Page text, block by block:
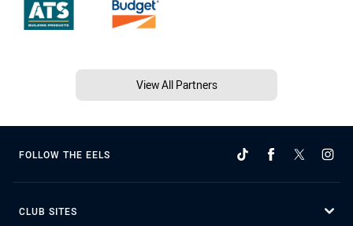
View All Partners
FOLLOW THE EELS
CLUB SITES